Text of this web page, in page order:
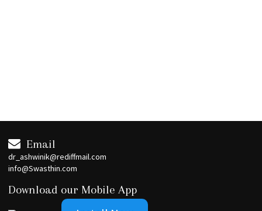
Email
dr_ashwinik@rediffmail.com
info@Swasthin.com
Download our Mobile App